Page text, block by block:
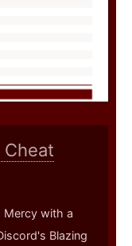
Cheat
Mercy with a
Blazing